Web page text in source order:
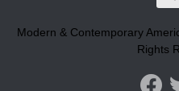
Modern & Contemporary
Rights